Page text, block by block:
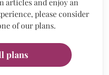
please consider
of our plans.
plans